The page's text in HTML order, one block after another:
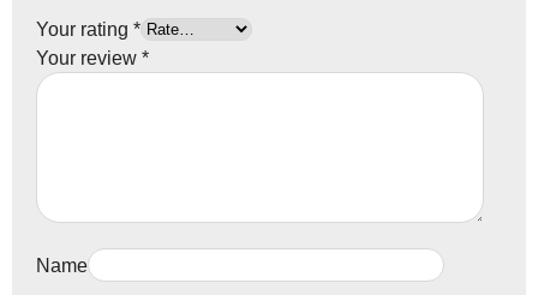
Your rating *
Your review *
Name